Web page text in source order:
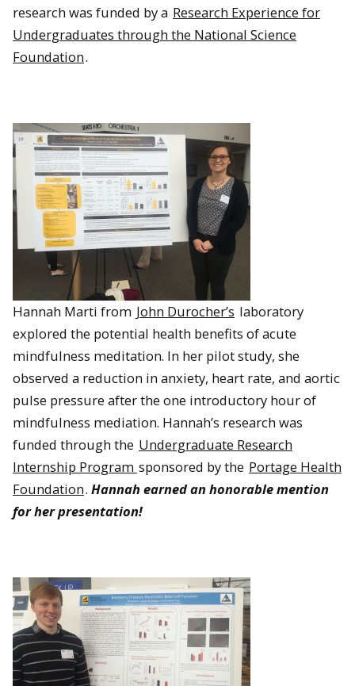
research was funded by a Research Experience for
Undergraduates through the National Science
Foundation.
Hannah Marti from John Durocher’s laboratory
explored the potential health benefits of acute
mindfulness meditation. In her pilot study, she
observed a reduction in anxiety, heart rate, and aortic
pulse pressure after the one introductory hour of
mindfulness mediation. Hannah’s research was
funded through the Undergraduate Research
Internship Program sponsored by the Portage Health
Foundation. Hannah earned an honorable mention
for her presentation!